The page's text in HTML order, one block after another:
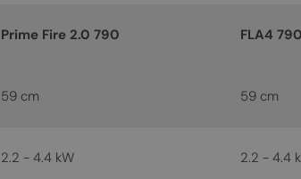
Prime Fire 2.0 790 FLA4
59 cm 59 cm
2.2 - 4.4 kW 2.2 - 4.4